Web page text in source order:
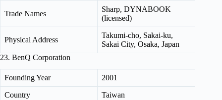
Trade Names
Sharp, DYNABOOK
(licensed)
Physical Address
Takumi-cho, Sakai-ku,
Sakai City, Osaka, Japan
23. BenQ Corporation
Founding Year 2001
Country Taiwan